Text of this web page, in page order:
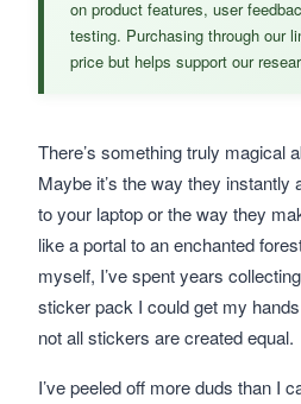
There’s something truly magical
Maybe it’s the way they
to your laptop or the way they
like a portal to an enchanted
myself, I’ve spent years
sticker pack I could get my
not all stickers are created equal.
I’ve peeled off more duds than I
on product features, user
testing. Purchasing through our
price but helps support our